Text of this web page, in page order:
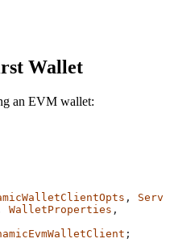
Wallet
an EVM wallet:
,
WalletProperties ,
;